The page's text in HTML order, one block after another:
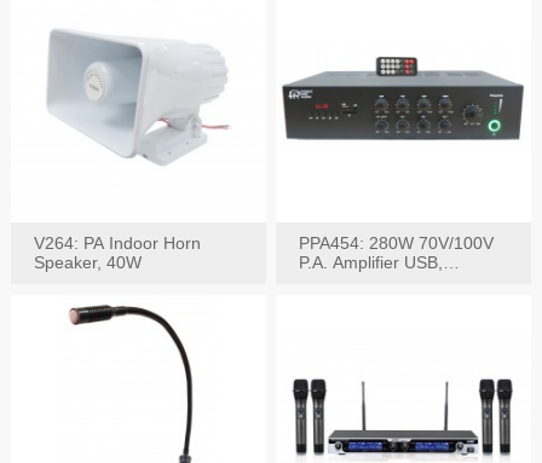
V264: PA Indoor Horn
Speaker, 40W
PPA454: 280W 70V/100V
P.A. Amplifier USB,